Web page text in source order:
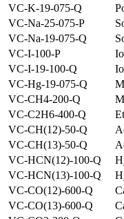
VC-K-19-075-Q
VC-Na-25-075-P
VC-Na-19-075-Q
VC-I-100-P
VC-I-19-100-Q
VC-Hg-19-075-Q
VC-CH4-200-Q
VC-C2H6-400-Q
VC-CH(12)-50-Q
VC-CH(13)-50-Q
VC-HCN(12)-100-Q
VC-HCN(13)-100-Q
VC-CO(12)-600-Q
VC-CO(13)-600-Q